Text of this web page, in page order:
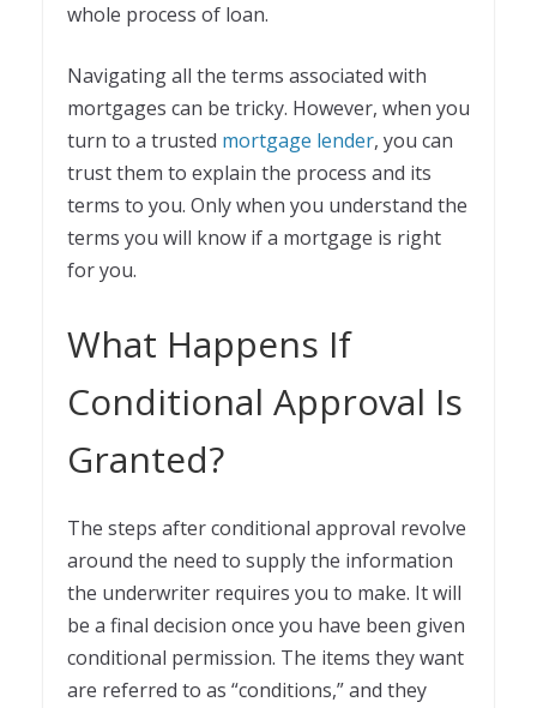
whole process of loan.
Navigating all the terms associated with
mortgages can be tricky. However, when you
turn to a trusted mortgage lender, you can
trust them to explain the process and its
terms to you. Only when you understand the
terms you will know if a mortgage is right
for you.
What Happens If
Conditional Approval Is
Granted?
The steps after conditional approval revolve
around the need to supply the information
the underwriter requires you to make. It will
be a final decision once you have been given
conditional permission. The items they want
are referred to as “conditions,” and they